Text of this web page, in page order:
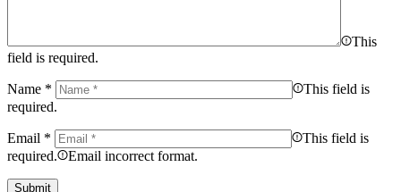
This
field is required.
Name *
This field is
required.
Email *
This field is
required.
Email incorrect format.